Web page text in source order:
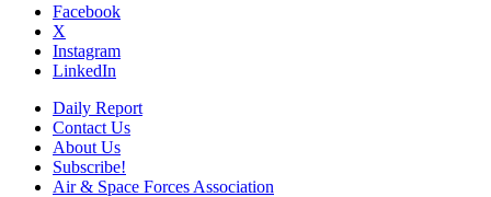
Facebook
X
Instagram
LinkedIn
Daily Report
Contact Us
About Us
Subscribe!
Air & Space Forces Association